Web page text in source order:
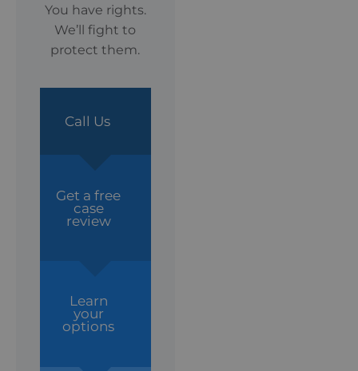
You have rights.
We’ll fight to
protect them.
Call Us
Get a free
case
review
Learn
your
options